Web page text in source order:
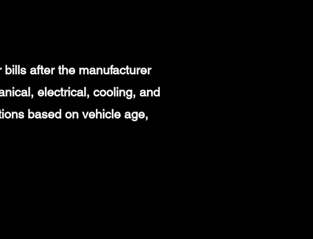
after the manufacturer
electrical, cooling, and
based on vehicle age,